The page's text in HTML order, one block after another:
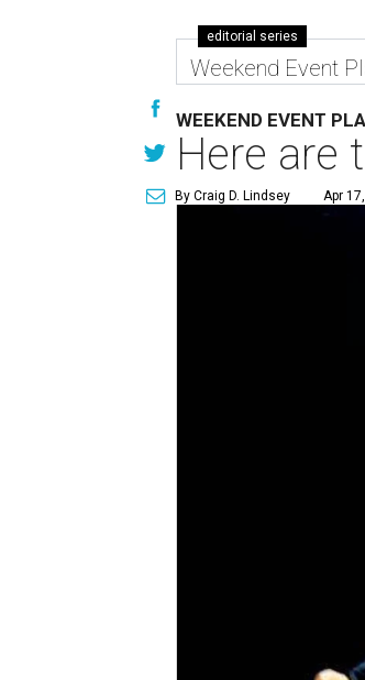
editorial series
Weekend Event
WEEKEND EVENT
Here are
By Craig D. Lindsey Apr